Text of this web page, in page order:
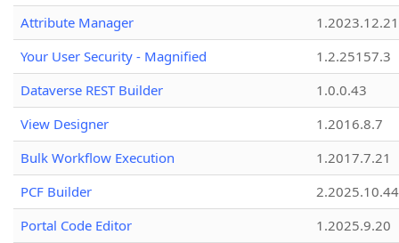
Attribute Manager
1.2023.12.21
Your User Security - Magnified
1.2.25157.3
Dataverse REST Builder
1.0.0.43
View Designer
1.2016.8.7
Bulk Workflow Execution
1.2017.7.21
PCF Builder
2.2025.10.44
Portal Code Editor
1.2025.9.20